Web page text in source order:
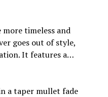
timeless and
goes out of style,
It features a…
a taper mullet fade